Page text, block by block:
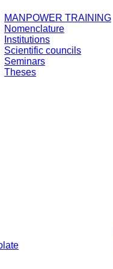
MANPOWER TRAINING
Nomenclature
Institutions
Scientific councils
Seminars
Theses